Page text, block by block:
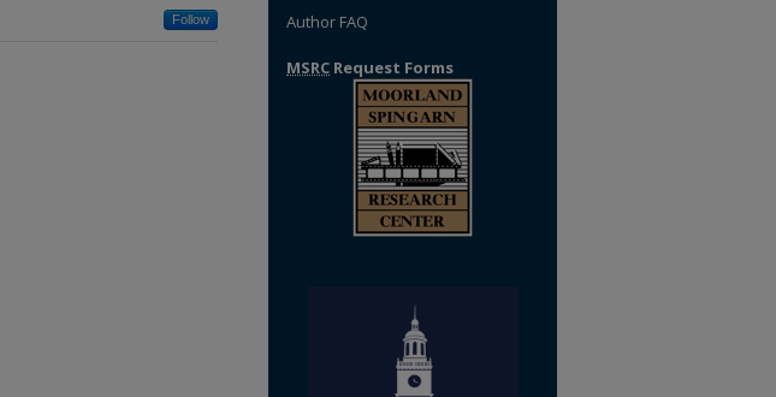
Follow Author FAQ
MSRC Request Forms